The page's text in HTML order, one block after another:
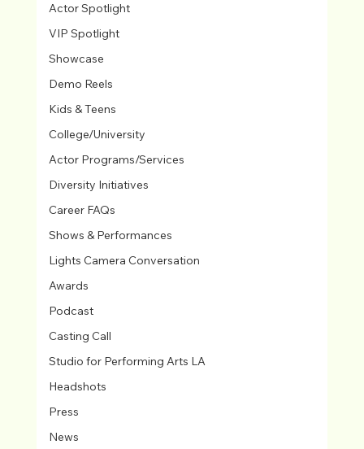
Actor Spotlight
VIP Spotlight
Showcase
Demo Reels
Kids & Teens
College/University
Actor Programs/Services
Diversity Initiatives
Career FAQs
Shows & Performances
Lights Camera Conversation
Awards
Podcast
Casting Call
Studio for Performing Arts LA
Headshots
Press
News